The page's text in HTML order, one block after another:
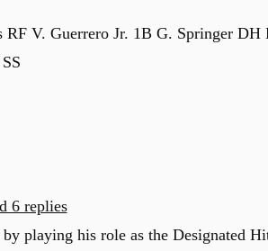
RF V. Guerrero Jr. 1B G. Springer
6 replies
playing his role as the Designated